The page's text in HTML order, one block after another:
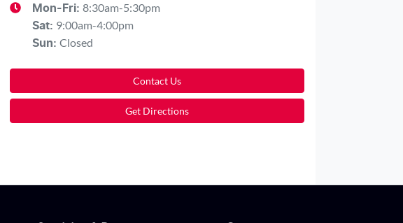
Mon-Fri: 8:30am-5:30pm
Sat: 9:00am-4:00pm
Sun: Closed
Contact Us
Get Directions